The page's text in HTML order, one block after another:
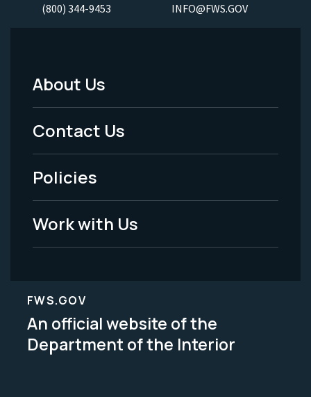
(800) 344-9453 INFO@FWS.GOV
Footer
Menu
-
Legal
About Us
Contact Us
Policies
Work with Us
FWS.GOV
An official website of the
Department of the Interior